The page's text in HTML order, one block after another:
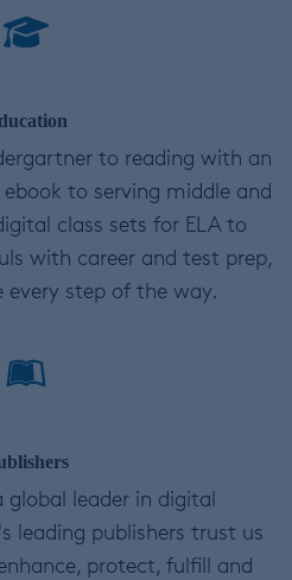
to reading with an
to serving middle and
class sets for ELA to
with career and test prep,
every step of the way.
global leader in digital
leading publishers trust us
protect, fulfill and